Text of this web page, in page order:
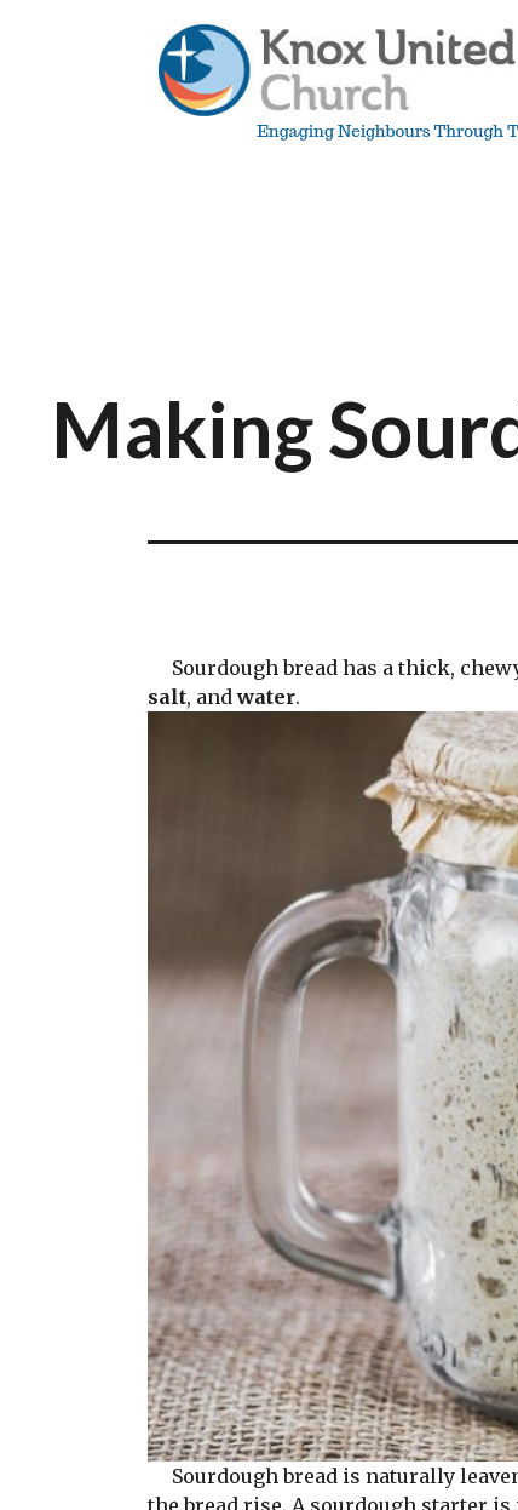
Making
Sourdough bread has a thick,
salt, andwater.
Sourdough bread is naturally